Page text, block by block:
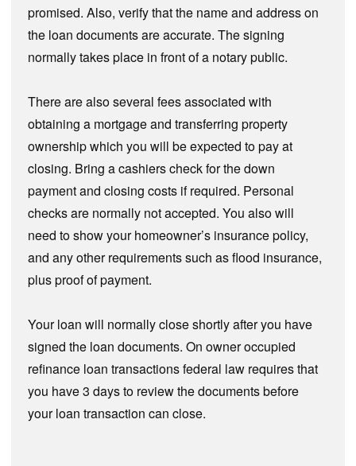
promised. Also, verify that the name and address on
the loan documents are accurate. The signing
normally takes place in front of a notary public.
There are also several fees associated with
obtaining a mortgage and transferring property
ownership which you will be expected to pay at
closing. Bring a cashiers check for the down
payment and closing costs if required. Personal
checks are normally not accepted. You also will
need to show your homeowner’s insurance policy,
and any other requirements such as flood insurance,
plus proof of payment.
Your loan will normally close shortly after you have
signed the loan documents. On owner occupied
refinance loan transactions federal law requires that
you have 3 days to review the documents before
your loan transaction can close.